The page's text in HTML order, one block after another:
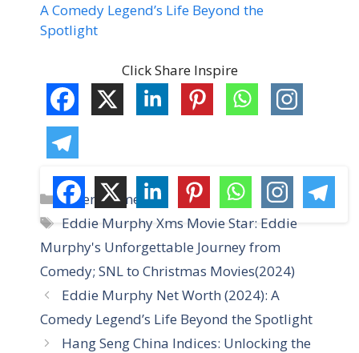
A Comedy Legend’s Life Beyond the
Spotlight
Click Share Inspire
C
a
e
g
o
r
i
Entertainment
T
a
g
s
Eddie Murphy Xms Movie Star: Eddie
Murphy's Unforgettable Journey from
Comedy; SNL to Christmas Movies(2024)
Eddie Murphy Net Worth (2024): A
Comedy Legend’s Life Beyond the Spotlight
Hang Seng China Indices: Unlocking the